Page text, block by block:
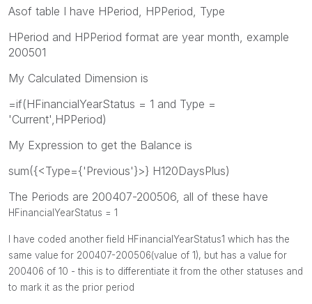
Asof table I have HPeriod, HPPeriod, Type
HPeriod and HPPeriod format are year month, example
200501
My Calculated Dimension is
=if(HFinancialYearStatus = 1 and Type =
'Current',HPPeriod)
My Expression to get the Balance is
sum({<Type={'Previous'}>} H120DaysPlus)
The Periods are 200407-200506, all of these have
HFinancialYearStatus = 1
I have coded another field HFinancialYearStatus1 which has the
same value for 200407-200506(value of 1), but has a value for
200406 of 10 - this is to differentiate it from the other statuses and
to mark it as the prior period